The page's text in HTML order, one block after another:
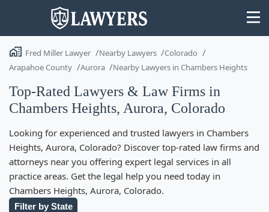
Search
Fred Miller Lawyer Nearby Lawyers
Colorado
Arapahoe County
Aurora Nearby Lawyers in Chambers Heights
Top-Rated Lawyers & Law Firms in
Chambers Heights, Aurora, Colorado
Looking for experienced and trusted lawyers in Chambers
Heights, Aurora, Colorado? Discover top-rated law firms and
attorneys near you offering expert legal services in all
practice areas. Get the legal help you need today in
Chambers Heights, Aurora, Colorado.
Filter by State